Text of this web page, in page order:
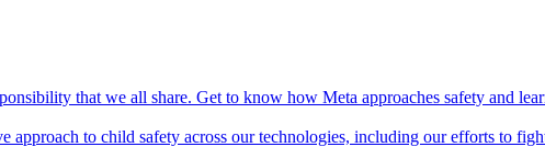
that we all share. Get to know how Meta approaches safety and
approach to child safety across our technologies, including our efforts to